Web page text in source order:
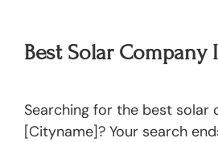
Best Solar Company
Searching for the best solar
[Cityname]? Your search